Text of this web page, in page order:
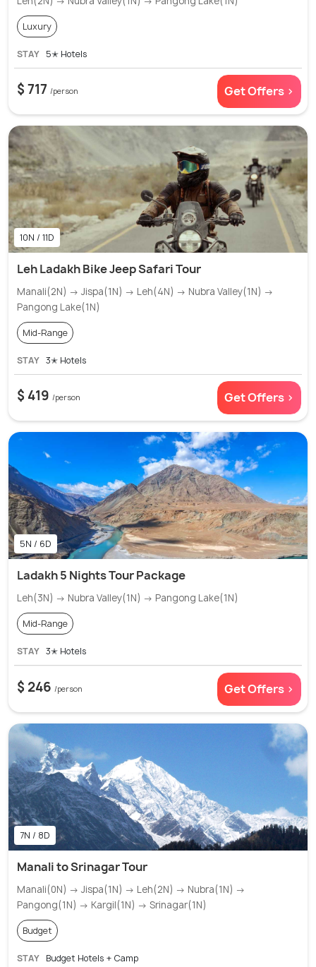
Luxury
STAY 5✭ Hotels
$ 717 /person Get Offers >
10N / 11D
Leh Ladakh Bike Jeep Safari Tour
Manali(2N) → Jispa(1N) → Leh(4N) → Nubra Valley(1N) →
Pangong Lake(1N)
Mid-Range
STAY 3✭ Hotels
$ 419 /person Get Offers >
5N / 6D
Ladakh 5 Nights Tour Package
Leh(3N) → Nubra Valley(1N) → Pangong Lake(1N)
Mid-Range
STAY 3✭ Hotels
$ 246 /person Get Offers >
7N / 8D
Manali to Srinagar Tour
Manali(0N) → Jispa(1N) → Leh(2N) → Nubra(1N) →
Pangong(1N) → Kargil(1N) → Srinagar(1N)
Budget
STAY Budget Hotels + Camp